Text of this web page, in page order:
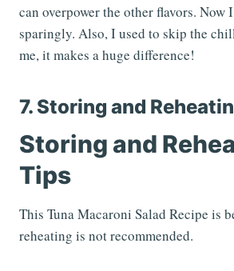
can overpower the other flavors. Now
sparingly. Also, I used to skip the
me, it makes a huge difference!
7. Storing and
Storing and
Tips
This Tuna Macaroni Salad Recipe is
reheating is not recommended.